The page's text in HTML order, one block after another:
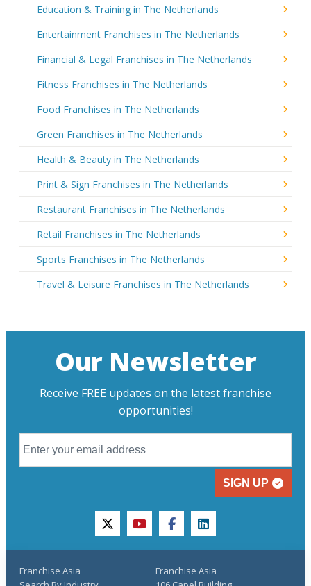
Education & Training in The Netherlands
Entertainment Franchises in The Netherlands
Financial & Legal Franchises in The Netherlands
Fitness Franchises in The Netherlands
Food Franchises in The Netherlands
Green Franchises in The Netherlands
Health & Beauty in The Netherlands
Print & Sign Franchises in The Netherlands
Restaurant Franchises in The Netherlands
Retail Franchises in The Netherlands
Sports Franchises in The Netherlands
Travel & Leisure Franchises in The Netherlands
Our Newsletter
Receive FREE updates on the latest franchise
opportunities!
SIGN UP
twitteryoutubefacebooklinkedin
Franchise Asia
Franchise Asia